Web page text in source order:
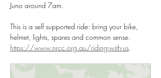
Juno around 7am.
This is a self supported ride: bring your bike,
helmet, lights, spares and common sense.
https://www.nrcc.org.au/riding-with-us.